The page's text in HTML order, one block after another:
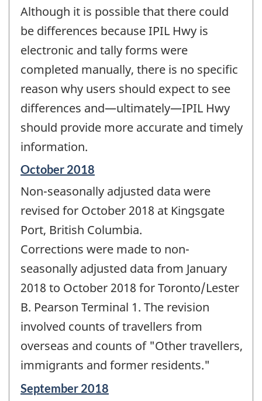
Although it is possible that there could
be differences because IPIL Hwy is
electronic and tally forms were
completed manually, there is no specific
reason why users should expect to see
differences and—ultimately—IPIL Hwy
should provide more accurate and timely
information.
Reference
of
change
October 2018
Non-seasonally adjusted data were
revised for October 2018 at Kingsgate
Port, British Columbia.
Corrections were made to non-
seasonally adjusted data from January
2018 to October 2018 for Toronto/Lester
B. Pearson Terminal 1. The revision
involved counts of travellers from
overseas and counts of "Other travellers,
immigrants and former residents."
Reference
September 2018